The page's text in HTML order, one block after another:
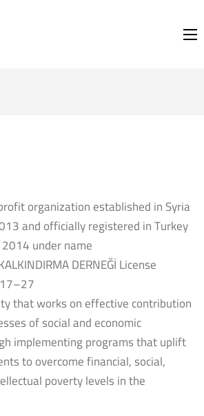
organization established in Syria
and officially registered in Turkey
under name
DERNEĞİ License
that works on effective contribution
of social and economic
implementing programs that uplift
to overcome financial, social,
poverty levels in the